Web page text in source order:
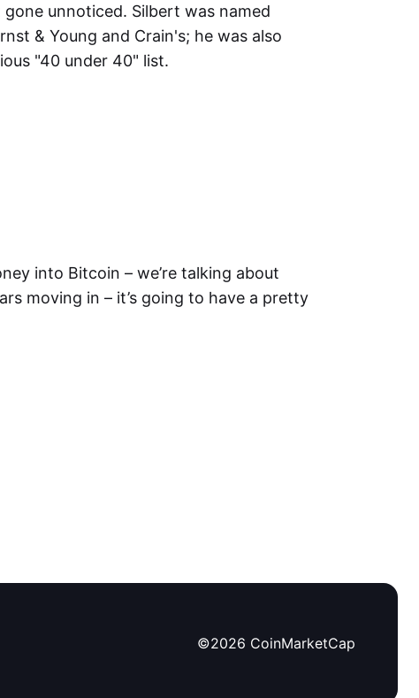
unnoticed. Silbert was named
& Young and Crain's; he was also
"40 under 40" list.
into Bitcoin – we’re talking about
moving in – it’s going to have a pretty
©2026 CoinMarketCap